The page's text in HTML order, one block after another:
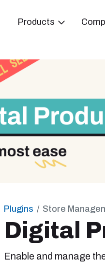
Products
Plugins Store
Digital
Enable and manage